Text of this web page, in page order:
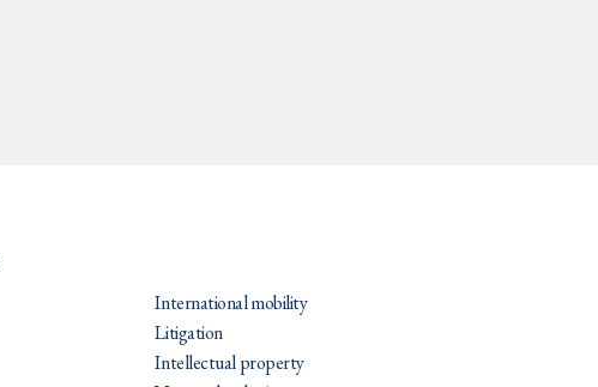
International mobility
Litigation
Intellectual property